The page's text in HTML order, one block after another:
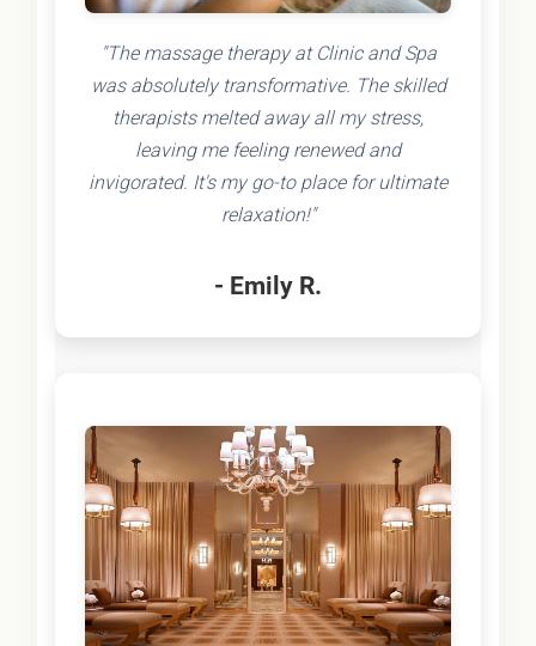
"The massage therapy at Clinic and Spa
was absolutely transformative. The skilled
therapists melted away all my stress,
leaving me feeling renewed and
invigorated. It's my go-to place for ultimate
relaxation!"
- Emily R.